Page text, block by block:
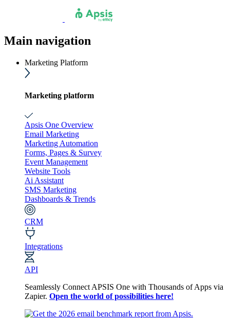
Main navigation
Marketing Platform
Marketing platform
Apsis One Overview
Email Marketing
Marketing Automation
Forms, Pages & Survey
Event Management
Website Tools
Ai Assistant
SMS Marketing
Dashboards & Trends
CRM
Integrations
API
Seamlessly Connect APSIS One with Thousands of Apps via
Zapier. Open the world of possibilities here!